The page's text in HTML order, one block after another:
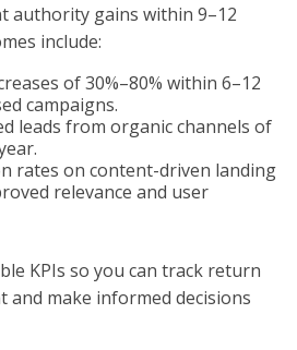
authority gains within 9–12
include:
of 30%–80% within 6–12
campaigns.
leads from organic channels of
rates on content-driven landing
relevance and user
KPIs so you can track return
and make informed decisions